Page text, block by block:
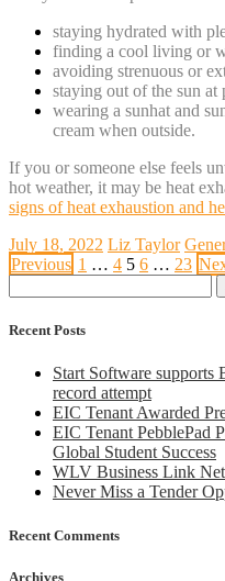
staying hydrated with
finding a cool living or
avoiding strenuous or
staying out of the sun at
wearing a sunhat and
cream when outside.
If you or someone else feels
hot weather, it may be heat
signs of heat exhaustion and
July 18, 2022 Liz Taylor
Posts
pagination
Previous 1 … 4 5 6 … 23
for:
Recent Posts
Start Software
record attempt
EIC Tenant Awarded
EIC Tenant PebblePad
Global Student Success
WLV Business Link
Never Miss a Tender
Recent Comments
Archives